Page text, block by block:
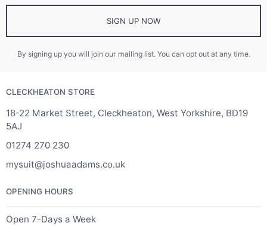
SIGN UP NOW
By signing up you will join our mailing list. You can opt out at any time.
CLECKHEATON STORE
18-22 Market Street, Cleckheaton, West Yorkshire, BD19
5AJ
01274 270 230
mysuit@joshuaadams.co.uk
OPENING HOURS
Open 7-Days a Week